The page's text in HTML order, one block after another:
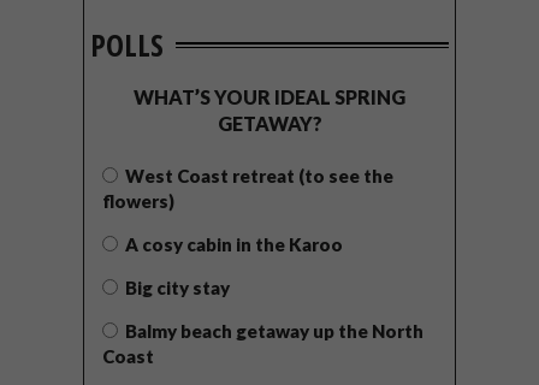
POLLS
WHAT’S YOUR IDEAL SPRING
GETAWAY?
West Coast retreat (to see the
flowers)
A cosy cabin in the Karoo
Big city stay
Balmy beach getaway up the North
Coast